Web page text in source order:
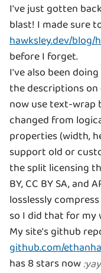
I've just gotten
blast! I made sure
hawksley.dev/
before I forget.
I've also been
the descriptions on
now use text-wrap
changed from
properties (width,
support old or
the split licensing
BY, CC BY SA, and
losslessly
so I did that for my
My site's github
github.com/
has 8 stars now: